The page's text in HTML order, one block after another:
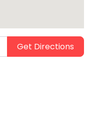
Get Directions